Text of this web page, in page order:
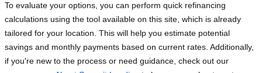
To evaluate your options, you can perform quick refinancing
calculations using the tool available on this site, which is already
tailored for your location. This will help you estimate potential
savings and monthly payments based on current rates. Additionally,
if you're new to the process or need guidance, check out our